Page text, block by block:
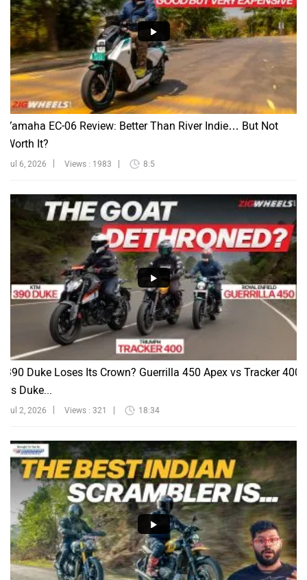
Yamaha EC-06 Review: Better Than River Indie… But Not
Worth It?
Jul 6, 2026 Views : 1983 8:5
390 Duke Loses Its Crown? Guerrilla 450 Apex vs Tracker 400
vs Duke...
Jul 2, 2026 Views : 321 18:34